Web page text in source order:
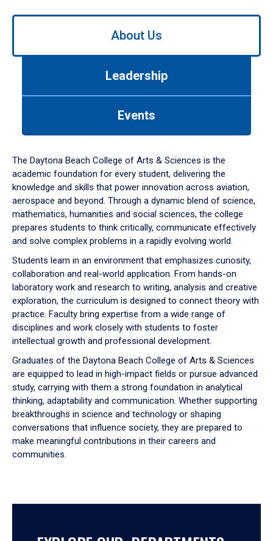
Use
down
arrow
to
About Us
Leadership
Events
The Daytona Beach College of Arts & Sciences is the
academic foundation for every student, delivering the
knowledge and skills that power innovation across aviation,
aerospace and beyond. Through a dynamic blend of science,
mathematics, humanities and social sciences, the college
prepares students to think critically, communicate effectively
and solve complex problems in a rapidly evolving world.
Students learn in an environment that emphasizes curiosity,
collaboration and real-world application. From hands-on
laboratory work and research to writing, analysis and creative
exploration, the curriculum is designed to connect theory with
practice. Faculty bring expertise from a wide range of
disciplines and work closely with students to foster
intellectual growth and professional development.
Graduates of the Daytona Beach College of Arts & Sciences
are equipped to lead in high-impact fields or pursue advanced
study, carrying with them a strong foundation in analytical
thinking, adaptability and communication. Whether supporting
breakthroughs in science and technology or shaping
conversations that influence society, they are prepared to
make meaningful contributions in their careers and
communities.